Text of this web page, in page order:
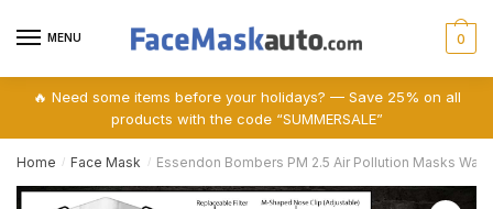
MENU 0
🔥 Need some items before your holidays? — Save 25% on all
products with the code “SUMMERSALE”
Home / Face Mask / Essendon Bombers PM 2.5 Air Pollution Masks